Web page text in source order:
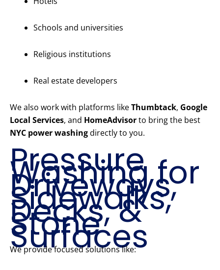
Schools and universities
Religious institutions
Real estate developers
We also work with platforms likeThumbtack, Google
Local Services, and HomeAdvisorto bring the best
NYC power washingdirectly to you.
Pressure
Washing for
Driveways,
Sidewalks,
Decks, &
Stone
Surfaces
We provide focused solutions like: